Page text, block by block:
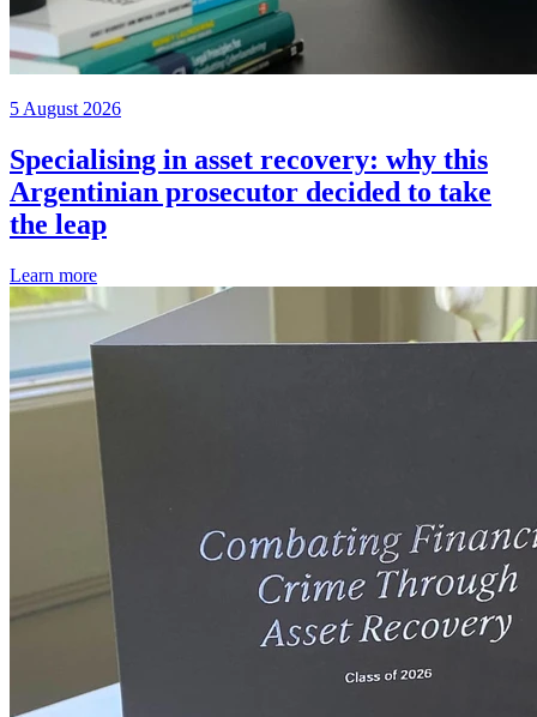
5 August 2026
Specialising in asset recovery: why this
Argentinian prosecutor decided to take
the leap
Learn more